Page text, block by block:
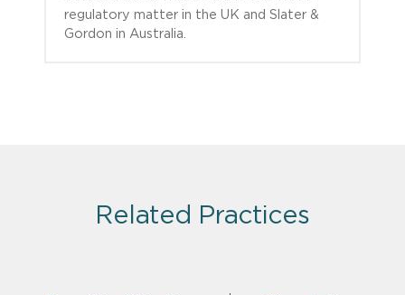
regulatory matter in the UK and Slater &
Gordon in Australia.
Related Practices